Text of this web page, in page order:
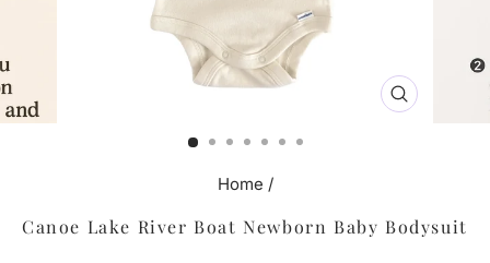
CLOSE
Home /
Canoe Lake River Boat Newborn Baby Bodysuit